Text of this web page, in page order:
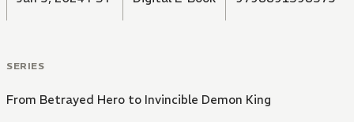
SERIES
From Betrayed Hero to Invincible Demon King